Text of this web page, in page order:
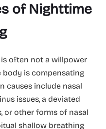
of Nighttime
often not a willpower
body is compensating
causes include nasal
issues, a deviated
or other forms of nasal
shallow breathing